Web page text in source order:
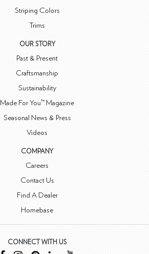
Striping Colors
Trims
OUR STORY
Past & Present
Craftsmanship
Sustainability
Made For You™ Magazine
Seasonal News & Press
Videos
COMPANY
Careers
Contact Us
Find A Dealer
Homebase
CONNECT WITH US